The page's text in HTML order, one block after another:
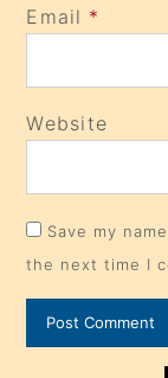
Email *
Website
Save my
the next time I